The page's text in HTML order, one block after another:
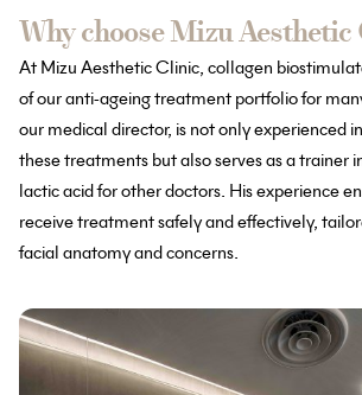
Why choose Mizu
At Mizu Aesthetic Clinic, collagen
of our anti-ageing treatment portfolio for
our medical director, is not only experienced
these treatments but also serves as a trainer
lactic acid for other doctors. His experience
receive treatment safely and effectively,
facial anatomy and concerns.